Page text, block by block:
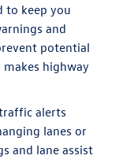
to keep you
and
potential
highway
alerts
lanes or
and lane assist